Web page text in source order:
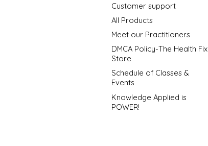
Customer support
All Products
Meet our Practitioners
DMCA Policy-The Health Fix
Store
Schedule of Classes &
Events
Knowledge Applied is
POWER!